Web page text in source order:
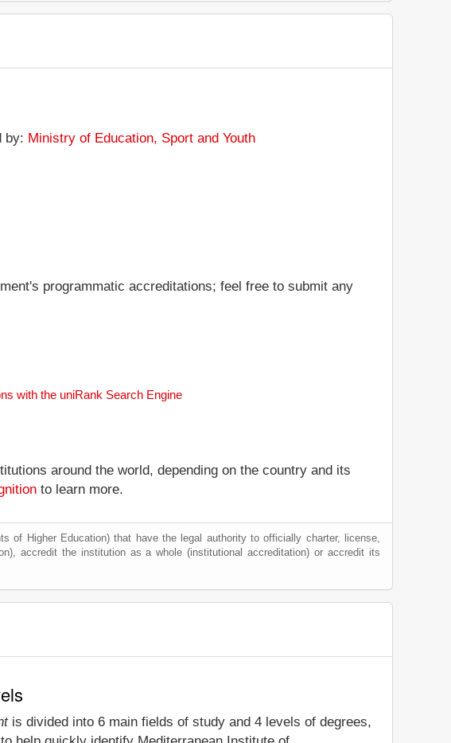
by: Ministry of Education, Sport and Youth
programmatic accreditations; feel free to submit any
with the uniRank Search Engine
around the world, depending on the country and its
to learn more.
of Higher Education) that have the legal authority to officially charter, license,
accredit the institution as a whole (institutional accreditation) or accredit its
is divided into 6 main fields of study and 4 levels of degrees,